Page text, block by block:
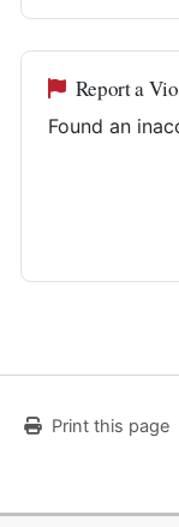
Report a
Found an
Print this page